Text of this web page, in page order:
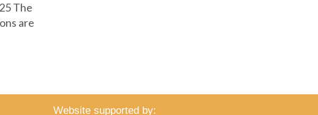
The
are
Website supported by: